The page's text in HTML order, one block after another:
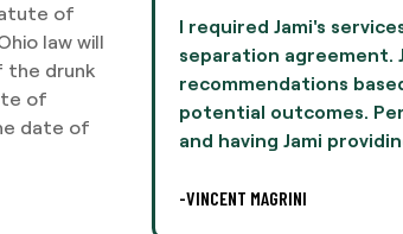
of
law will
the drunk
of
date of
in a
and
Jami Oliver guided me
experience of my life
and professionalism
I highly recommend